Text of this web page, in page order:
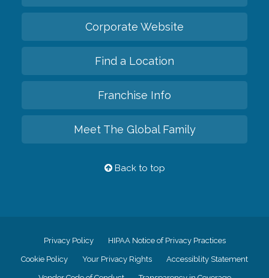
Corporate Website
Find a Location
Franchise Info
Meet The Global Family
Back to top
Privacy Policy HIPAA Notice of Privacy Practices
Cookie Policy Your Privacy Rights Accessiblity Statement